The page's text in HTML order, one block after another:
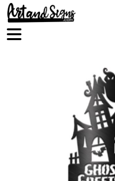
Skip
content